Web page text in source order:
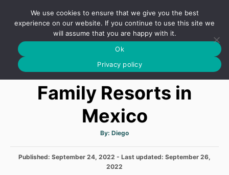
o
S
A
H
Best All Inclusive
Family Resorts in
Mexico
By: A
t
o
r
Diego
P
Published: September 24, 2022 - Last updated: September 26,
2022
We use cookies to ensure that we give you the best
experience on our website. If you continue to use this site we
will assume that you are happy with it.
Ok
Privacy policy